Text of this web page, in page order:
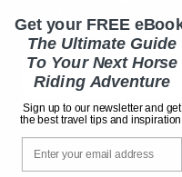
Sign up to our
tips and inspiration!
Get your FREE
The Ultimate Guide
To Your Next Horse
Riding Adventure
Sign up to our newsletter and get
the best travel tips and